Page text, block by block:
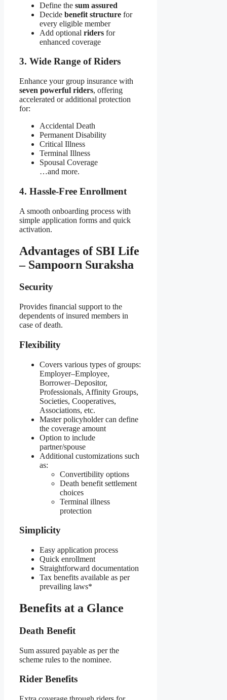
Define the sum assured
Decide benefit structure for
every eligible member
Add optional riders for
enhanced coverage
3. Wide Range of Riders
Enhance your group insurance with
seven powerful riders, offering
accelerated or additional protection
for:
Accidental Death
Permanent Disability
Critical Illness
Terminal Illness
Spousal Coverage
…and more.
4. Hassle-Free Enrollment
A smooth onboarding process with
simple application forms and quick
activation.
Advantages of SBI Life
– Sampoorn Suraksha
Security
Provides financial support to the
dependents of insured members in
case of death.
Flexibility
Covers various types of groups:
Employer–Employee,
Borrower–Depositor,
Professionals, Affinity Groups,
Societies, Cooperatives,
Associations, etc.
Master policyholder can define
the coverage amount
Option to include
partner/spouse
Additional customizations such
as:
Convertibility options
Death benefit settlement
choices
Terminal illness
protection
Simplicity
Easy application process
Quick enrollment
Straightforward documentation
Tax benefits available as per
prevailing laws*
Benefits at a Glance
Death Benefit
Sum assured payable as per the
scheme rules to the nominee.
Rider Benefits